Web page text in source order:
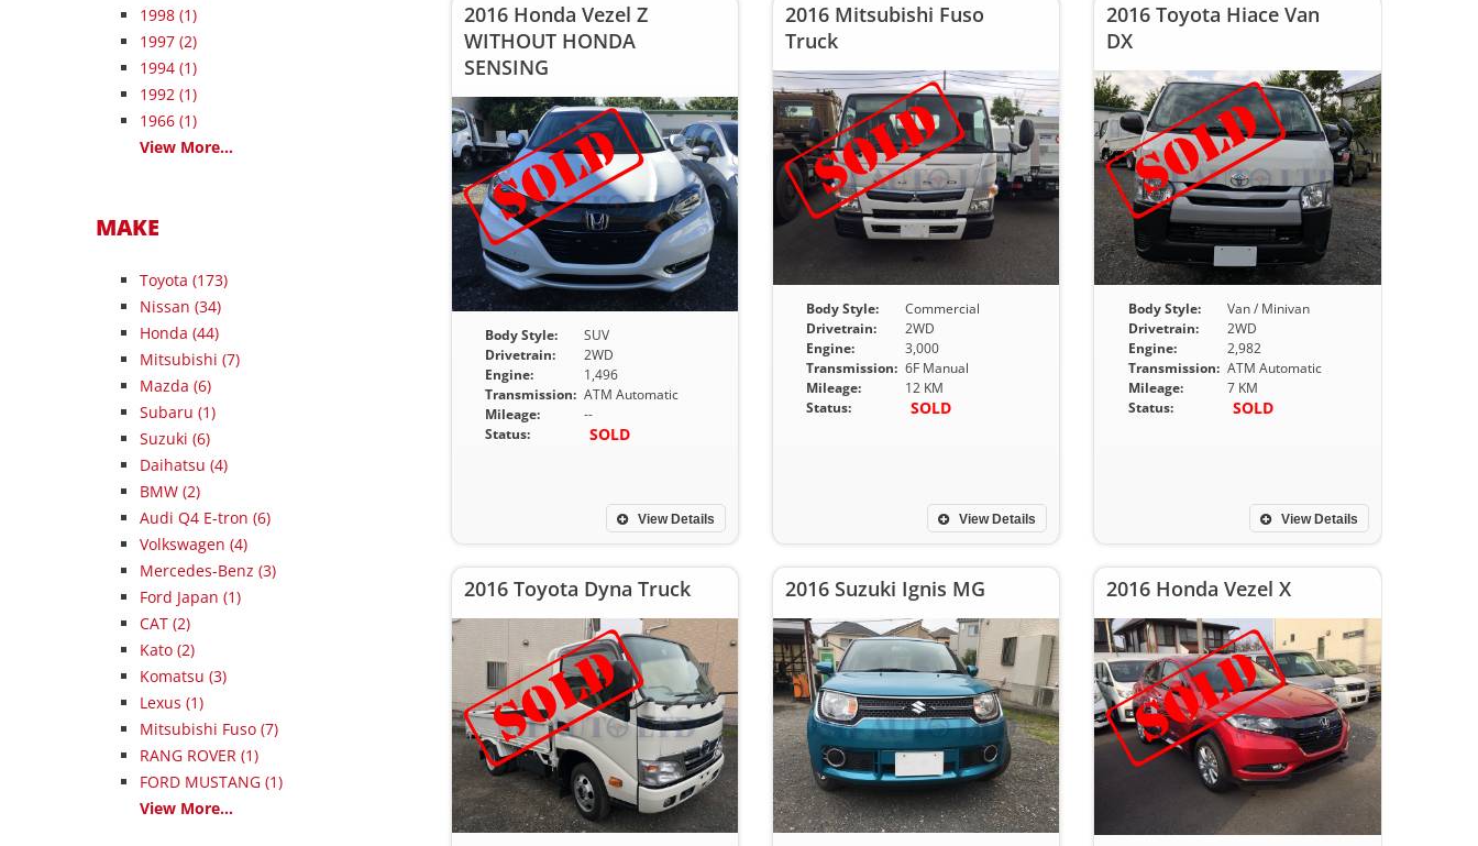
2016 Honda Vezel Z
WITHOUT HONDA
SENSING
Body Style:
SUV
Drivetrain:
2WD
Engine:
1,496
Transmission: ATM Automatic
Mileage:
--
Status:
SOLD
View Details
2016 Mitsubishi Fuso
Truck
Body Style:
Commercial
Drivetrain:
2WD
Engine:
3,000
Transmission: 6F Manual
Mileage:
12 KM
Status:
SOLD
View Details
2016 Toyota Hiace Van
DX
Body Style:
Van / Minivan
Drivetrain:
2WD
Engine:
2,982
Transmission: ATM Automatic
Mileage:
7 KM
Status:
SOLD
View Details
2016 Toyota Dyna Truck 2016 Suzuki Ignis MG 2016 Honda Vezel X
1998 (1)
1997 (2)
1994 (1)
1992 (1)
1966 (1)
View More...
MAKE
Toyota (173)
Nissan (34)
Honda (44)
Mitsubishi (7)
Mazda (6)
Subaru (1)
Suzuki (6)
Daihatsu (4)
BMW (2)
Audi Q4 E-tron (6)
Volkswagen (4)
Mercedes-Benz (3)
Ford Japan (1)
CAT (2)
Kato (2)
Komatsu (3)
Lexus (1)
Mitsubishi Fuso (7)
RANG ROVER (1)
FORD MUSTANG (1)
View More...